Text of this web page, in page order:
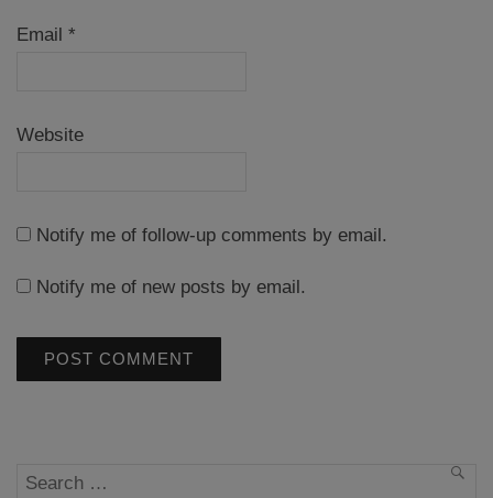
Email *
Website
Notify me of follow-up comments by email.
Notify me of new posts by email.
Search